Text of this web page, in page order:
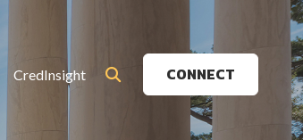
CredInsight CONNECT